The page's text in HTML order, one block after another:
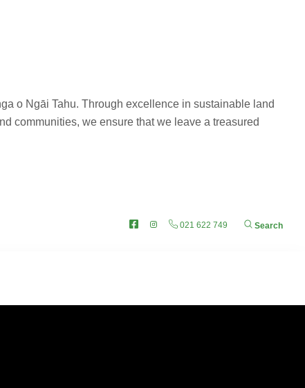
o Ngāi Tahu. Through excellence in sustainable land
communities, we ensure that we leave a treasured
FacebookInstagram021 622 749 Search